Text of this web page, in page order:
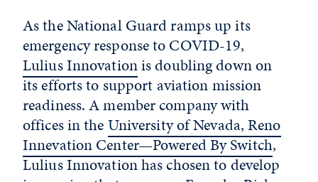
As the National Guard ramps up its
emergency response to COVID-19,
Lulius Innovationis doubling down on
its efforts to support aviation mission
readiness. A member company with
offices in theUniversity of Nevada, Reno
Innevation Center—Powered By Switch,
Lulius Innovation has chosen to develop